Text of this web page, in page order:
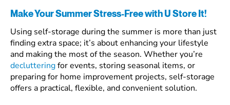
Make Your Summer Stress-Free with U Store It!
Using self-storage during the summer is more than just
finding extra space; it’s about enhancing your lifestyle
and making the most of the season. Whether you’re
declutteringfor events, storing seasonal items, or
preparing for home improvement projects, self-storage
offers a practical, flexible, and convenient solution.